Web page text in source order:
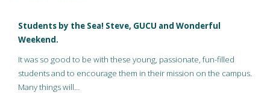
Students by the Sea! Steve, GUCU and Wonderful
Weekend.
It was so good to be with these young, passionate, fun-filled
students and to encourage them in their mission on the campus.
Many things will…